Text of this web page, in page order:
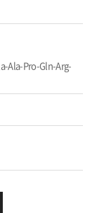
Ala-Pro-Gln-Arg-